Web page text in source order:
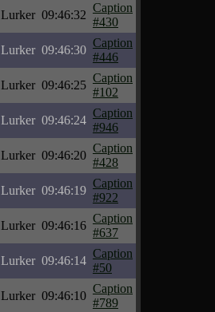
Lurker 09:46:32
Caption
#430
Lurker 09:46:30
Caption
#446
Lurker 09:46:25
Caption
#102
Lurker 09:46:24
Caption
#946
Lurker 09:46:20
Caption
#428
Lurker 09:46:19
Caption
#922
Lurker 09:46:16
Caption
#637
Lurker 09:46:14
Caption
#50
Lurker 09:46:10
Caption
#789